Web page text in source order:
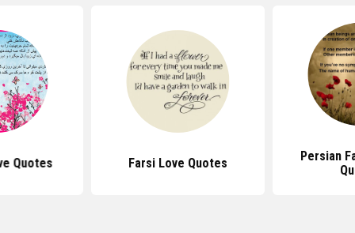
Quotes Farsi Love Quotes
Persian